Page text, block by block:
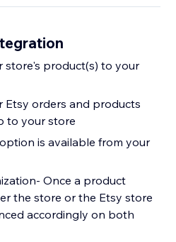
store's product(s) to your
Etsy orders and products
to your store
is available from your
Once a product
the store or the Etsy store
accordingly on both